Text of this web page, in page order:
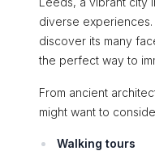
diverse
discover its many
the perfect way to
From ancient
might want to
Walking tours